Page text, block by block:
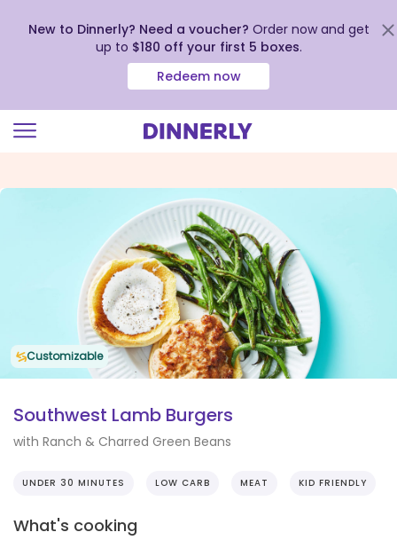
view
New to Dinnerly? Need a voucher? Order now and get
up to $180 off your first 5 boxes.
Redeem now
Customizable
Southwest Lamb Burgers
with Ranch & Charred Green Beans
UNDER 30 MINUTES LOW CARB MEAT KID FRIENDLY
What's cooking